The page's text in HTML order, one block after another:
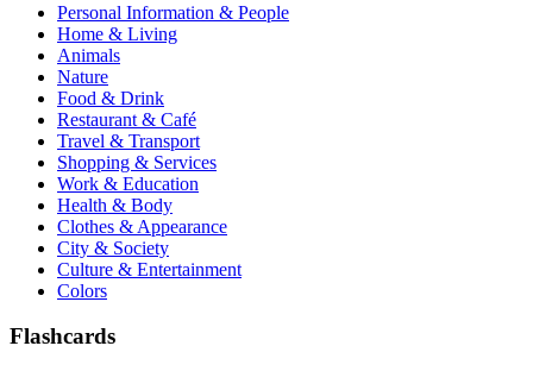
Personal Information & People
Home & Living
Animals
Nature
Food & Drink
Restaurant & Café
Travel & Transport
Shopping & Services
Work & Education
Health & Body
Clothes & Appearance
City & Society
Culture & Entertainment
Colors
Flashcards